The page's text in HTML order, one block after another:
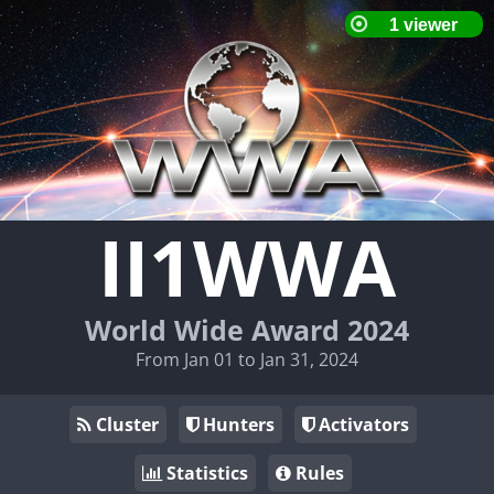
II1WWA
World Wide Award 2024
From Jan 01 to Jan 31, 2024
Cluster Hunters
Activators
Statistics
Rules